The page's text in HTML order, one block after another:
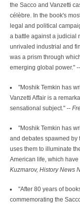
the Sacco and Vanzetti
célèbre. In the book's
legal and political
a battle against a judicial
unrivaled industrial and
was a prism through
emerging global power." --
"Moshik Temkin has
Vanzetti Affair is a
sensational subject." --
"Moshik Temkin has
and debates spawned by
uses them to illuminate
American life, which
Kuzmarov, History News
"After 80 years of
commemorating the